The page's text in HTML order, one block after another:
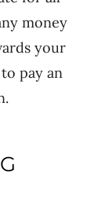
money
your
pay an